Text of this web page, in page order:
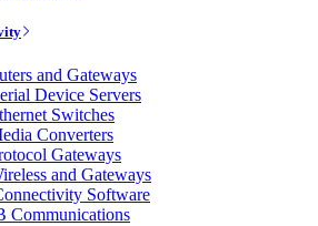
and Gateways
Device Servers
Switches
Converters
Gateways
and Gateways
Software
Communications